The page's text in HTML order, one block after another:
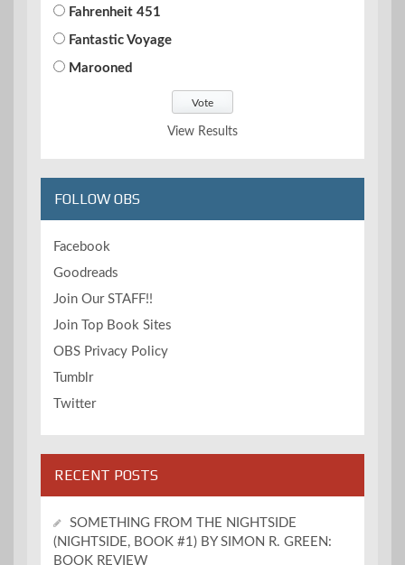
Fahrenheit 451
Fantastic Voyage
Marooned
View Results
FOLLOW OBS
Facebook
Goodreads
Join Our STAFF!!
Join Top Book Sites
OBS Privacy Policy
Tumblr
Twitter
RECENT POSTS
SOMETHING FROM THE NIGHTSIDE
(NIGHTSIDE, BOOK #1) BY SIMON R. GREEN:
BOOK REVIEW